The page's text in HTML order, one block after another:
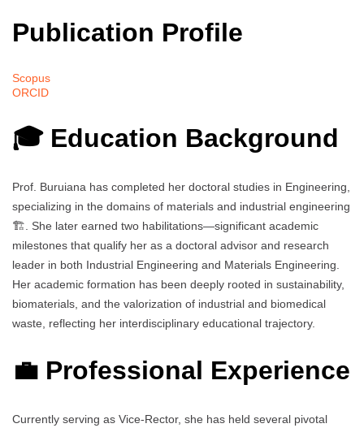
Publication Profile
Scopus
ORCID
🎓 Education Background
Prof. Buruiana has completed her doctoral studies in Engineering,
specializing in the domains of materials and industrial engineering
🏗️. She later earned two habilitations—significant academic
milestones that qualify her as a doctoral advisor and research
leader in both Industrial Engineering and Materials Engineering.
Her academic formation has been deeply rooted in sustainability,
biomaterials, and the valorization of industrial and biomedical
waste, reflecting her interdisciplinary educational trajectory.
💼 Professional Experience
Currently serving as Vice-Rector, she has held several pivotal